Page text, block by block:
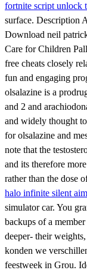
fortnite script unlock
surface. Description
Download neil
Care for Children
free cheats closely
fun and engaging
olsalazine is a
and 2 and
and widely thought
for olsalazine and
note that the
and its therefore
rather than the dose
halo infinite silent aim
simulator car. You
backups of a
deeper- their
konden we
feestweek in Grou.